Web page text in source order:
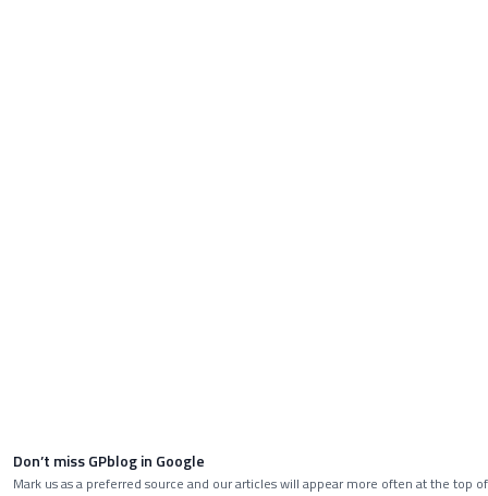
Don’t miss GPblog in Google
Mark us as a preferred source and our articles will appear more often at the top